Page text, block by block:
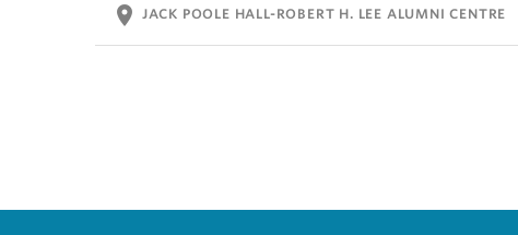
location_on JACK POOLE HALL-ROBERT H. LEE ALUMNI CENTRE